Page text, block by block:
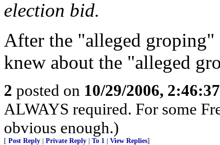
election bid.
After the "alleged groping"
knew about the "alleged
2 posted on 10/29/2006,
ALWAYS required. For some
obvious enough.)
[ Post Reply Private Reply To 1 View Replies]